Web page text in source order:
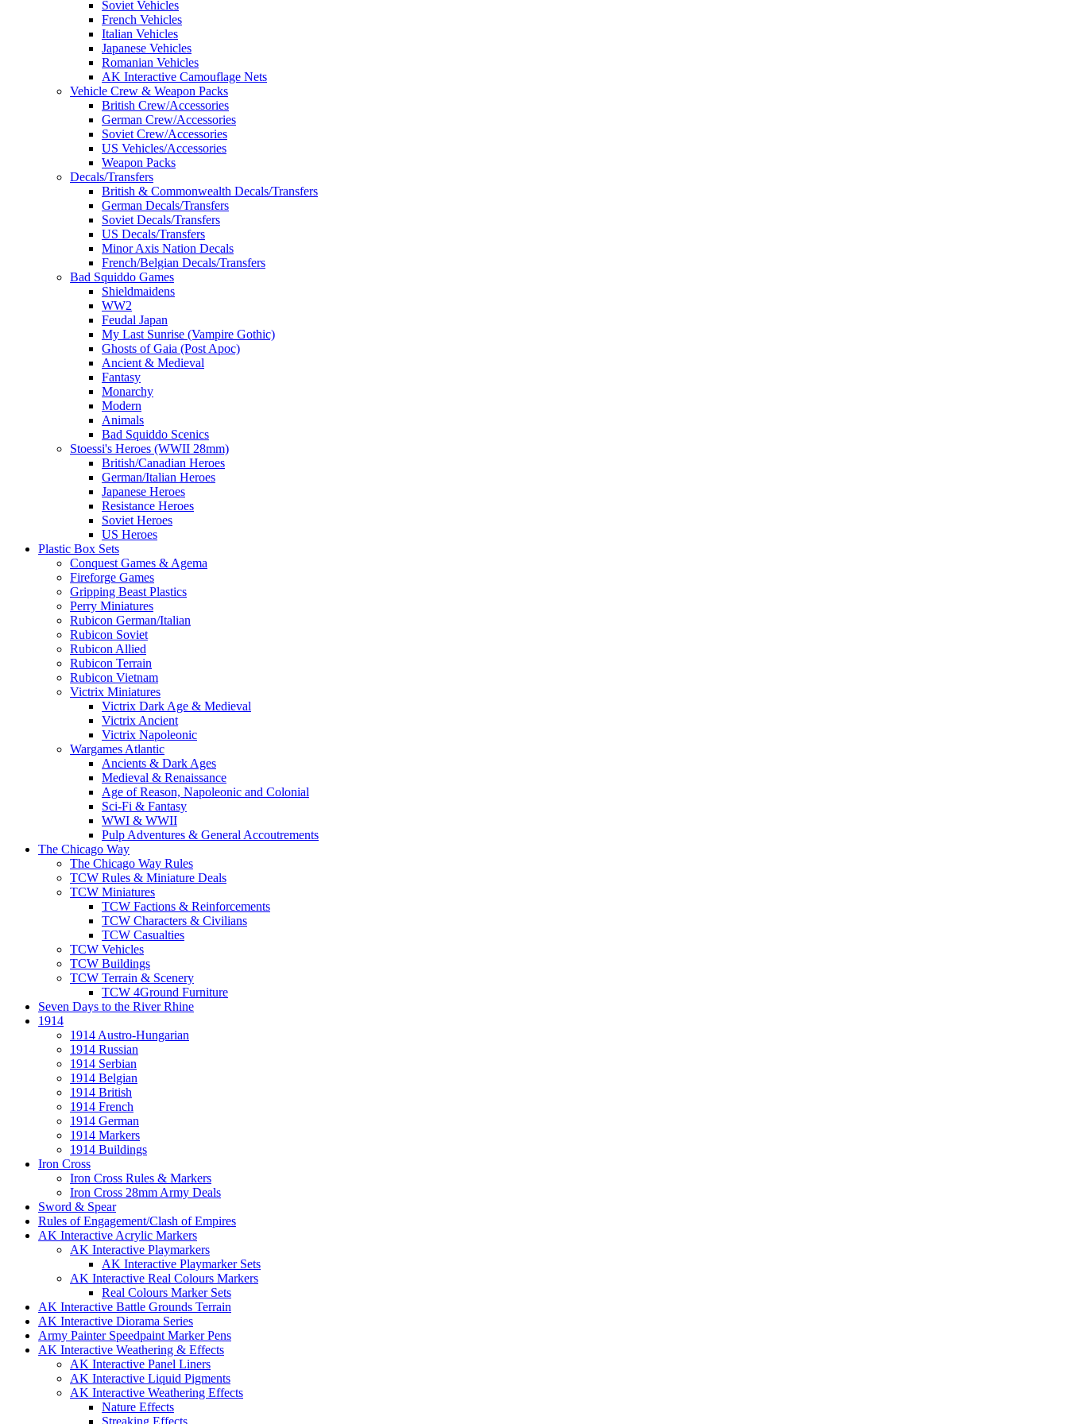
Soviet Vehicles
French Vehicles
Italian Vehicles
Japanese Vehicles
Romanian Vehicles
AK Interactive Camouflage Nets
Vehicle Crew & Weapon Packs
British Crew/Accessories
German Crew/Accessories
Soviet Crew/Accessories
US Vehicles/Accessories
Weapon Packs
Decals/Transfers
British & Commonwealth Decals/Transfers
German Decals/Transfers
Soviet Decals/Transfers
US Decals/Transfers
Minor Axis Nation Decals
French/Belgian Decals/Transfers
Bad Squiddo Games
Shieldmaidens
WW2
Feudal Japan
My Last Sunrise (Vampire Gothic)
Ghosts of Gaia (Post Apoc)
Ancient & Medieval
Fantasy
Monarchy
Modern
Animals
Bad Squiddo Scenics
Stoessi's Heroes (WWII 28mm)
British/Canadian Heroes
German/Italian Heroes
Japanese Heroes
Resistance Heroes
Soviet Heroes
US Heroes
Plastic Box Sets
Conquest Games & Agema
Fireforge Games
Gripping Beast Plastics
Perry Miniatures
Rubicon German/Italian
Rubicon Soviet
Rubicon Allied
Rubicon Terrain
Rubicon Vietnam
Victrix Miniatures
Victrix Dark Age & Medieval
Victrix Ancient
Victrix Napoleonic
Wargames Atlantic
Ancients & Dark Ages
Medieval & Renaissance
Age of Reason, Napoleonic and Colonial
Sci-Fi & Fantasy
WWI & WWII
Pulp Adventures & General Accoutrements
The Chicago Way
The Chicago Way Rules
TCW Rules & Miniature Deals
TCW Miniatures
TCW Factions & Reinforcements
TCW Characters & Civilians
TCW Casualties
TCW Vehicles
TCW Buildings
TCW Terrain & Scenery
TCW 4Ground Furniture
Seven Days to the River Rhine
1914
1914 Austro-Hungarian
1914 Russian
1914 Serbian
1914 Belgian
1914 British
1914 French
1914 German
1914 Markers
1914 Buildings
Iron Cross
Iron Cross Rules & Markers
Iron Cross 28mm Army Deals
Sword & Spear
Rules of Engagement/Clash of Empires
AK Interactive Acrylic Markers
AK Interactive Playmarkers
AK Interactive Playmarker Sets
AK Interactive Real Colours Markers
Real Colours Marker Sets
AK Interactive Battle Grounds Terrain
AK Interactive Diorama Series
Army Painter Speedpaint Marker Pens
AK Interactive Weathering & Effects
AK Interactive Panel Liners
AK Interactive Liquid Pigments
AK Interactive Weathering Effects
Nature Effects
Streaking Effects